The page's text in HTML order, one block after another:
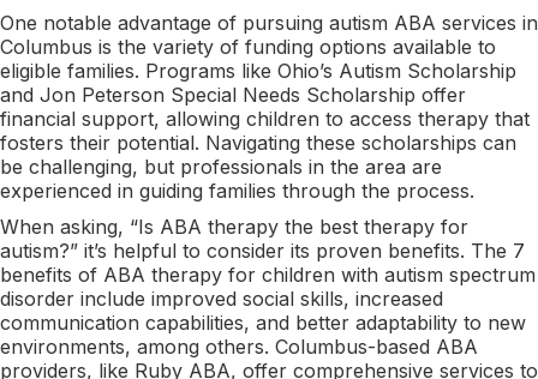
One notable advantage of pursuing autism ABA services in
Columbus is the variety of funding options available to
eligible families. Programs like Ohio’s Autism Scholarship
and Jon Peterson Special Needs Scholarship offer
financial support, allowing children to access therapy that
fosters their potential. Navigating these scholarships can
be challenging, but professionals in the area are
experienced in guiding families through the process.
When asking, “Is ABA therapy the best therapy for
autism?” it’s helpful to consider its proven benefits. The 7
benefits of ABA therapy for children with autism spectrum
disorder include improved social skills, increased
communication capabilities, and better adaptability to new
environments, among others. Columbus-based ABA
providers, like Ruby ABA, offer comprehensive services to